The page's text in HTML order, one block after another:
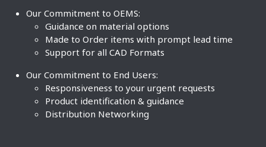
Our Commitment to OEMS:
Guidance on material options
Made to Order items with prompt lead time
Support for all CAD Formats
Our Commitment to End Users:
Responsiveness to your urgent requests
Product identification & guidance
Distribution Networking